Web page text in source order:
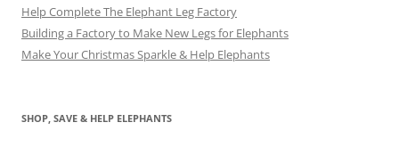
Help Complete The Elephant Leg Factory
Building a Factory to Make New Legs for Elephants
Make Your Christmas Sparkle & Help Elephants
SHOP, SAVE & HELP ELEPHANTS